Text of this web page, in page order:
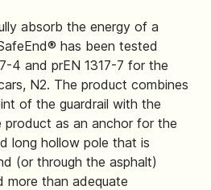
absorb the energy of a
has been tested
4 and prEN 1317-7 for the
N2. The product combines
of the guardrail with the
product as an anchor for the
long hollow pole that is
(or through the asphalt)
more than adequate